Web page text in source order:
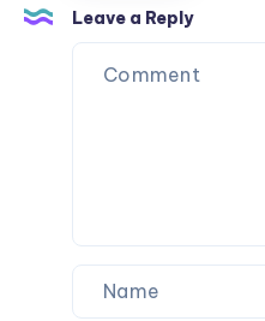
テ
ガ
硬
感
Leave a Reply